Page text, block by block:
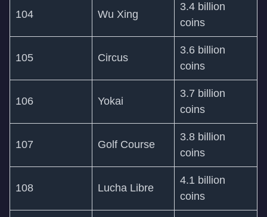
104 Wu Xing
3.4 billion
coins
105 Circus
3.6 billion
coins
106 Yokai
3.7 billion
coins
107 Golf Course
3.8 billion
coins
108 Lucha Libre
4.1 billion
coins